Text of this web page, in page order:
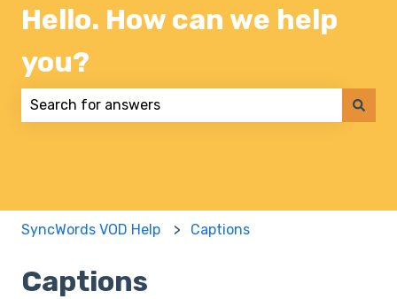
Hello. How can we help
you?
SyncWords VOD Help Captions
Captions